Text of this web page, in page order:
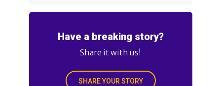
Have a breaking story?
Share it with us!
SHARE YOUR STORY